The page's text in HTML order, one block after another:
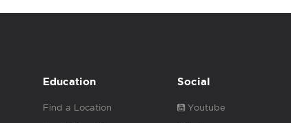
Education
Find a Location
Social
Youtube